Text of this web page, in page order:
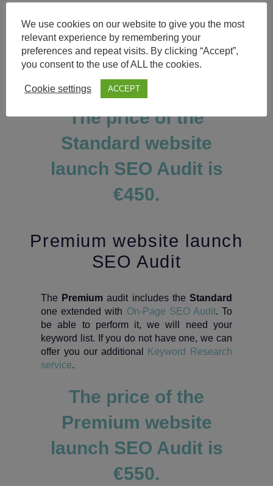
Standard
audit includes all the points
from the
Economy
type plus list of
requirements from the Website Structure
SEO Audit including website and URL
etc.
The price of the
Standard website
launch SEO Audit is
€450.
Premium website launch
SEO Audit
The Premium audit includes the Standard
one extended with On-Page SEO Audit. To
be able to perform it, we will need your
keyword list. If you do not have one, we can
offer you our additional
Keyword Research
service.
The price of the
Premium website
launch SEO Audit is
€550.
We use cookies on our website to give you the most
relevant experience by remembering your
preferences and repeat visits. By clicking “Accept”,
you consent to the use of ALL the cookies.
Cookie settings ACCEPT